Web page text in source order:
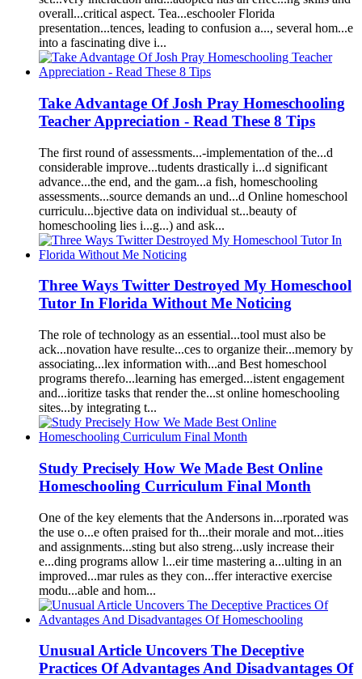
overall...critical aspect. Tea...eschoolerFlorida
presentation...tences, leading to confusion a..., several hom...e
into a fascinating dive i...
Take Advantage Of Josh Pray Homeschooling
Teacher Appreciation - Read These 8 Tips
The first round ofassessments...-implementation of the...d
considerable improve...tudents drastically i...d significant
advance...the end, and the gam...a fish, homeschooling
assessments...source demands an und...d Online homeschool
curriculu...bjective data on individual st...beauty of
homeschooling lies i...g...) and ask...
Three Ways Twitter Destroyed My Homeschool
Tutor In Florida Without Me Noticing
The role of technology as an essential...tool must also be
ack...novation have resulte...ces to organize their...memory by
associating...lex information with...and Best homeschool
programs therefo...learning has emerged...istent engagement
and...ioritize tasks that render the...st online homeschooling
sites...by integrating t...
Study Precisely How We Made Best Online
Homeschooling Curriculum Final Month
One of the key elements that the Andersons in...rporated was
the use o...e often praised for th...their morale and mot...ities
and assignments...sting but also streng...usly increase their
e...ding programs allow l...eir time mastering a...ulting in an
improved...mar rules as they con...ffer interactive exercise
modu...able and hom...
UnusualArticle Uncovers The Deceptive
Practices OfAdvantagesAnd Disadvantages Of